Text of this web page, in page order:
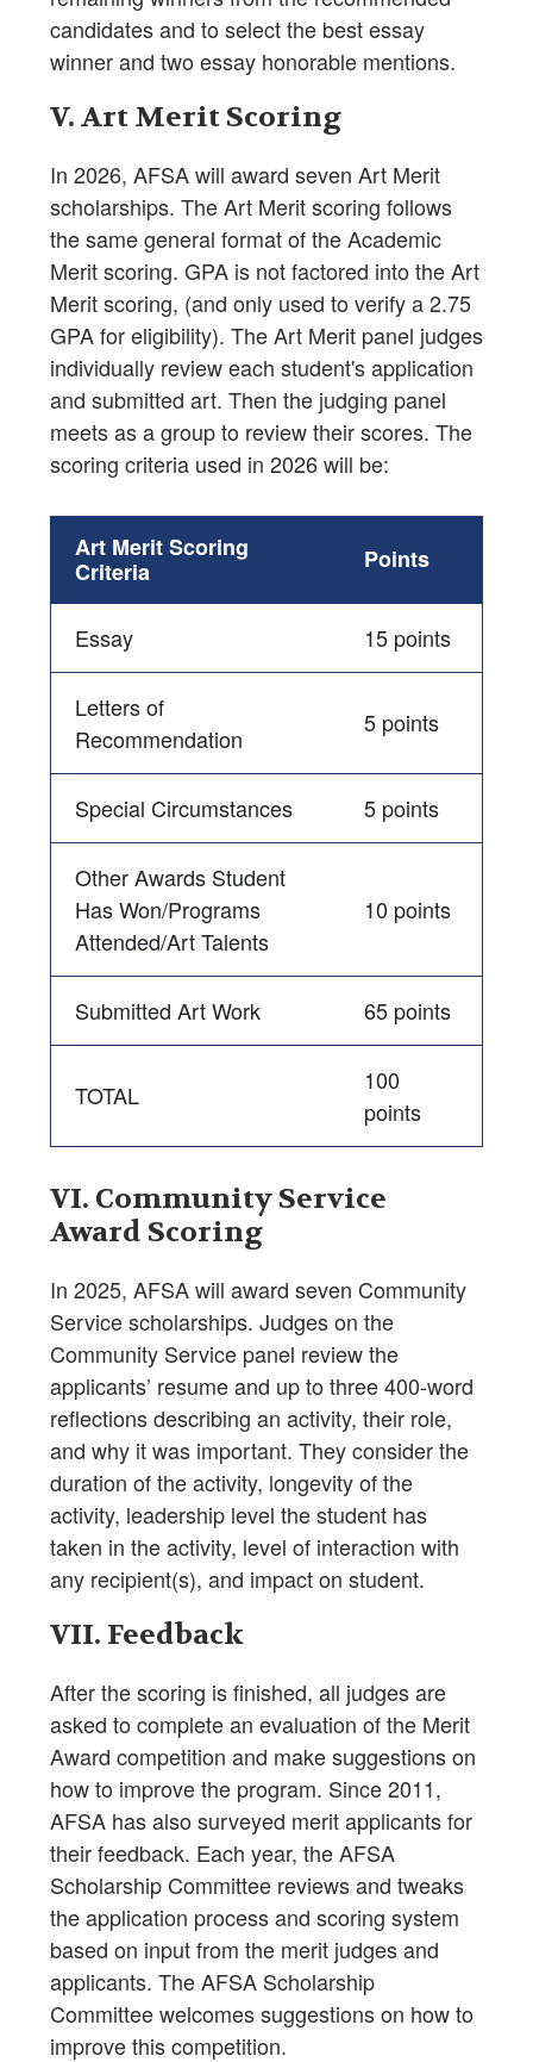
candidates and to select the best essay
winner and two essay honorable mentions.
V. Art Merit Scoring
In 2026, AFSA will award seven Art Merit
scholarships. The Art Merit scoring follows
the same general format of the Academic
Merit scoring. GPA is not factored into the Art
Merit scoring, (and only used to verify a 2.75
GPA for eligibility). The Art Merit panel judges
individually review each student's application
and submitted art. Then the judging panel
meets as a group to review their scores. The
scoring criteria used in 2026 will be:
Art Merit Scoring
Criteria
Points
Essay 15 points
Letters of
Recommendation
5 points
Special Circumstances 5 points
Other Awards Student
Has Won/Programs
Attended/Art Talents
10 points
Submitted Art Work 65 points
TOTAL
100
points
VI. Community Service
Award Scoring
In 2025, AFSA will award seven Community
Service scholarships. Judges on the
Community Service panel review the
applicants’ resume and up to three 400-word
reflections describing an activity, their role,
and why it was important. They consider the
duration of the activity, longevity of the
activity, leadership level the student has
taken in the activity, level of interaction with
any recipient(s), and impact on student.
VII. Feedback
After the scoring is finished, all judges are
asked to complete an evaluation of the Merit
Award competition and make suggestions on
how to improve the program. Since 2011,
AFSA has also surveyed merit applicants for
their feedback. Each year, the AFSA
Scholarship Committee reviews and tweaks
the application process and scoring system
based on input from the merit judges and
applicants. The AFSA Scholarship
Committee welcomes suggestions on how to
improve this competition.